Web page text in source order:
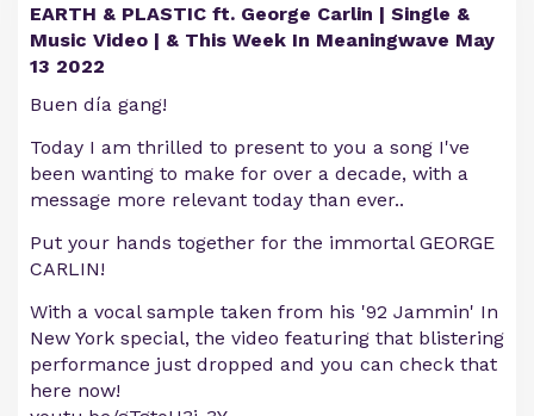
EARTH & PLASTIC ft. George Carlin | Single &
Music Video | & This Week In Meaningwave May
13 2022
Buen día gang!
Today I am thrilled to present to you a song I've
been wanting to make for over a decade, with a
message more relevant today than ever..
Put your hands together for the immortal GEORGE
CARLIN!
With a vocal sample taken from his '92 Jammin' In
New York special, the video featuring that blistering
performance just dropped and you can check that
here now!